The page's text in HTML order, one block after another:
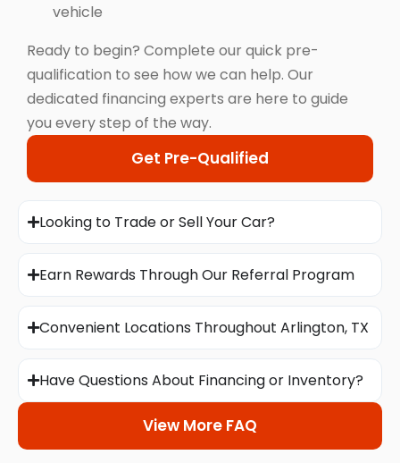
vehicle
Ready to begin? Complete our quick pre-
qualification to see how we can help. Our
dedicated financing experts are here to guide
you every step of the way.
Get Pre-Qualified
Looking to Trade or Sell Your Car?
Earn Rewards Through Our Referral Program
Convenient Locations Throughout Arlington, TX
Have Questions About Financing or Inventory?
View More FAQ